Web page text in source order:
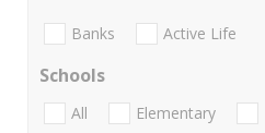
Banks Active Life
Schools
All Elementary